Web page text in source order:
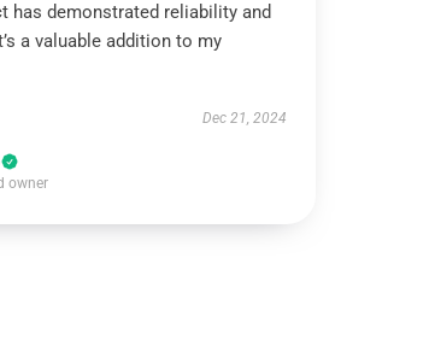
has demonstrated reliability and
a valuable addition to my
Dec 21, 2024
owner